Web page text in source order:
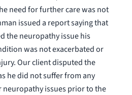
need for further care was not
issued a report saying that
the neuropathy issue his
was not exacerbated or
Our client disputed the
he did not suffer from any
neuropathy issues prior to the